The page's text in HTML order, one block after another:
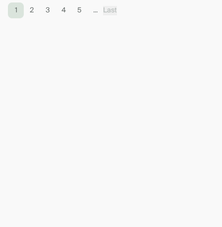
1 2 3 4 5 ... Last